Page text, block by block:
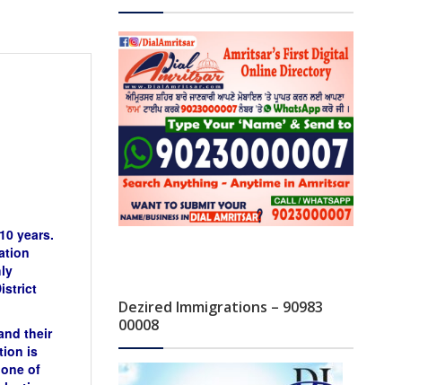
years.
their
is
of
Dezired Immigrations – 90983
00008